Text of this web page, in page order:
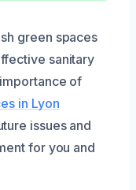
green spaces
sanitary
of
in Lyon
issues and
for you and